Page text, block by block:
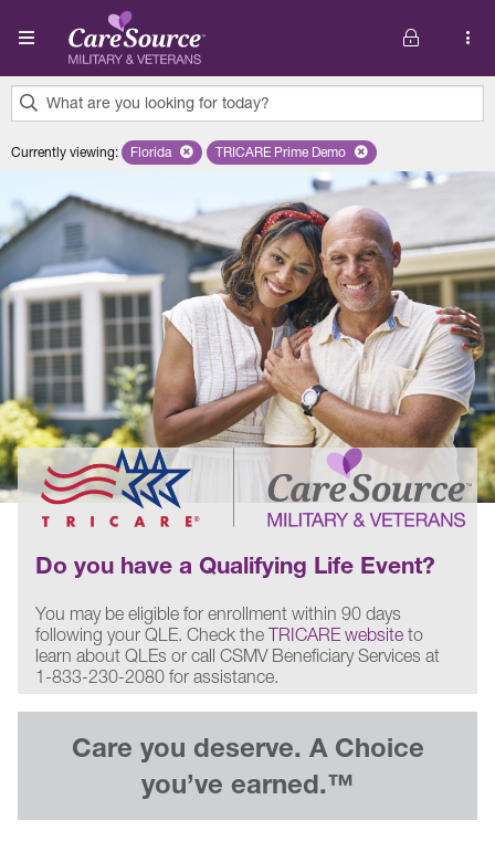
Skip to main content
What are you looking for today?
results
Currently viewing: Remove selected state 'Florida'
Florida Remove selected plan 'TRICARE
TRICARE Prime Demo
Do you have a Qualifying Life Event?
You may be eligible for enrollment within 90 days
following your QLE. Check the TRICARE website to
learn about QLEs or call CSMV Beneficiary Services at
1-833-230-2080 for assistance.
Care you deserve. A Choice
you’ve earned.™